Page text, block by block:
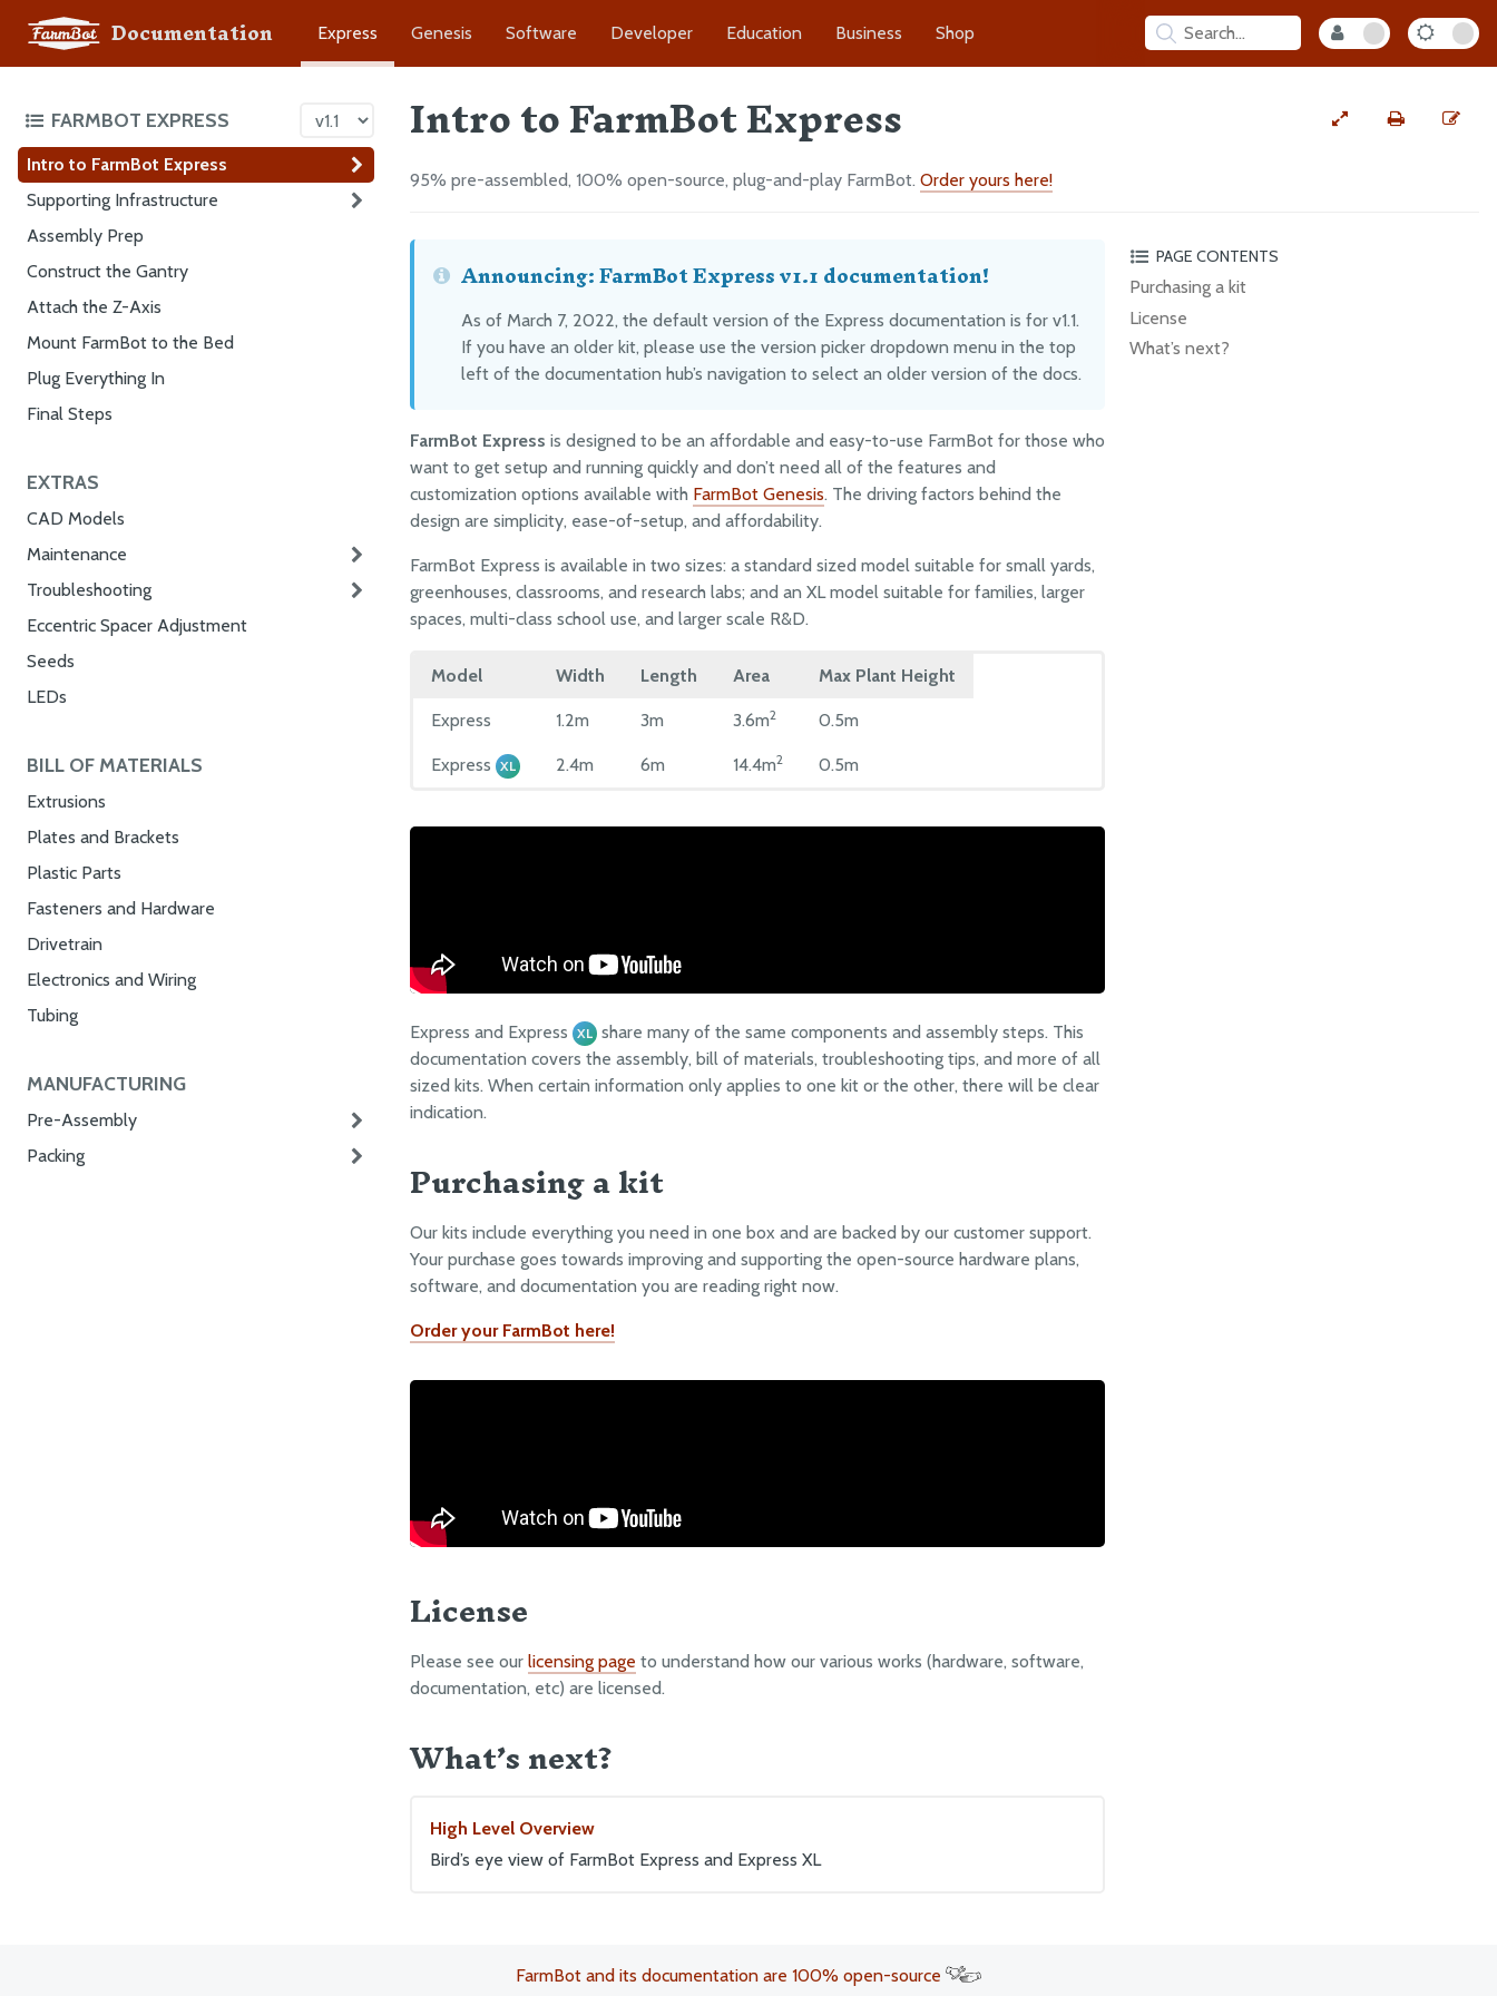
Documentation Express Genesis Software Developer Education Business Shop
FARMBOT EXPRESS
Intro to FarmBot Express
Supporting Infrastructure
Assembly Prep
Construct the Gantry
Attach the Z-Axis
Mount FarmBot to the Bed
Plug Everything In
Final Steps
EXTRAS
CAD Models
Maintenance
Troubleshooting
Eccentric Spacer Adjustment
Seeds
LEDs
BILL OF MATERIALS
Extrusions
Plates and Brackets
Plastic Parts
Fasteners and Hardware
Drivetrain
Electronics and Wiring
Tubing
MANUFACTURING
Pre-Assembly
Packing
Intro to FarmBot Express
95% pre-assembled, 100% open-source, plug-and-play FarmBot. Order yours here!
PAGE CONTENTS
Purchasing a kit
License
What’s next?
Announcing: FarmBot Express v1.1 documentation!
As of March 7, 2022, the default version of the Express documentation is for v1.1.
If you have an older kit, please use the version picker dropdown menu in the top
left of the documentation hub’s navigation to select an older version of the docs.
FarmBot Express is designed to be an affordable and easy-to-use FarmBot for those who
want to get setup and running quickly and don’t need all of the features and
customization options available with FarmBot Genesis. The driving factors behind the
design are simplicity, ease-of-setup, and affordability.
FarmBot Express is available in two sizes: a standard sized model suitable for small yards,
greenhouses, classrooms, and research labs; and an XL model suitable for families, larger
spaces, multi-class school use, and larger scale R&D.
Model Width Length Area Max Plant Height
Express 1.2m 3m 3.6m2 0.5m
Express XL 2.4m 6m 14.4m2 0.5m
Express and Express XL share many of the same components and assembly steps. This
documentation covers the assembly, bill of materials, troubleshooting tips, and more of all
sized kits. When certain information only applies to one kit or the other, there will be clear
indication.
Purchasing a kit
Our kits include everything you need in one box and are backed by our customer support.
Your purchase goes towards improving and supporting the open-source hardware plans,
software, and documentation you are reading right now.
Order your FarmBot here!
License
Please see our licensing page to understand how our various works (hardware, software,
documentation, etc) are licensed.
What’s next?
High Level Overview
Bird’s eye view of FarmBot Express and Express XL
FarmBot and its documentation are 100% open-source